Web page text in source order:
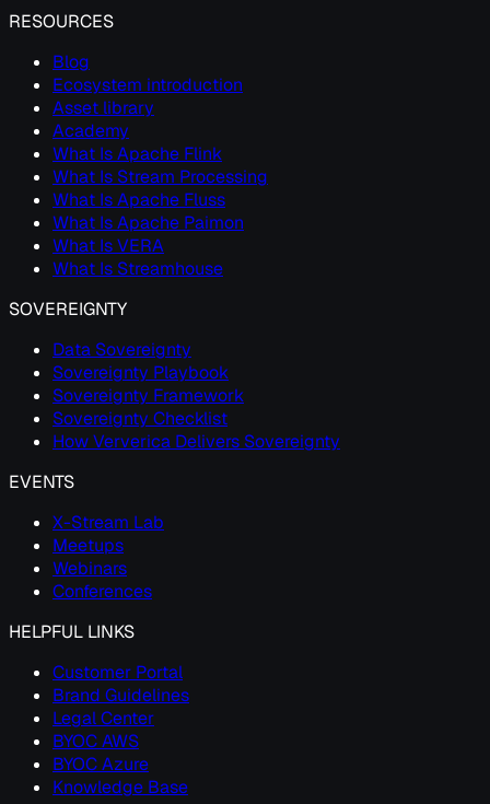
RESOURCES
Blog
Ecosystem introduction
Asset library
Academy
What Is Apache Flink
What Is Stream Processing
What Is Apache Fluss
What Is Apache Paimon
What Is VERA
What Is Streamhouse
SOVEREIGNTY
Data Sovereignty
Sovereignty Playbook
Sovereignty Framework
Sovereignty Checklist
How Ververica Delivers Sovereignty
EVENTS
X-Stream Lab
Meetups
Webinars
Conferences
HELPFUL LINKS
Customer Portal
Brand Guidelines
Legal Center
BYOC AWS
BYOC Azure
Knowledge Base